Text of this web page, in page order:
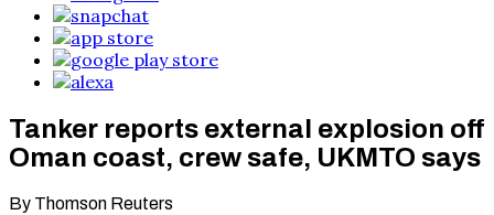
Tanker reports external explosion off
Oman coast, crew safe, UKMTO says
By Thomson Reuters